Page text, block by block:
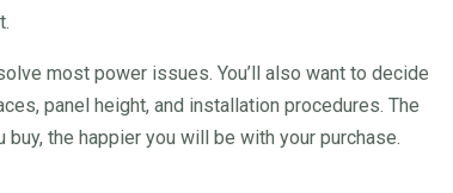
most power issues. You’ll also want to decide
panel height, and installation procedures. The
buy, the happier you will be with your purchase.